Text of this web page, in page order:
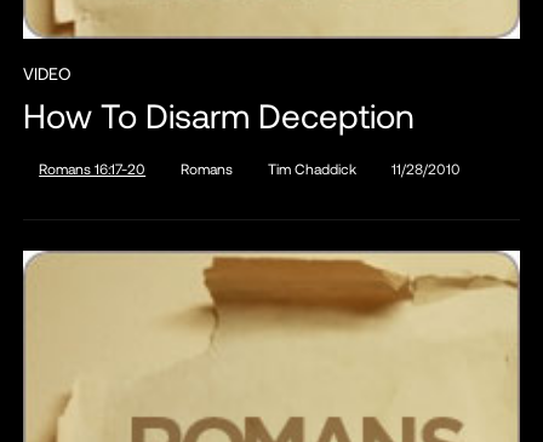
VIDEO
How To Disarm Deception
Romans 16:17-20 Romans Tim Chaddick 11/28/2010